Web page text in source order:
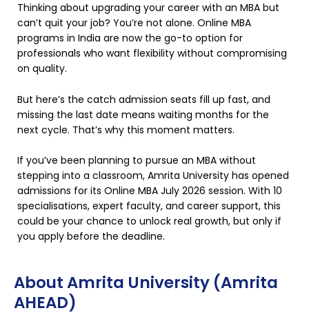
Thinking about upgrading your career with an MBA but
can’t quit your job? You’re not alone. Online MBA
programs in India are now the go-to option for
professionals who want flexibility without compromising
on quality.
But here’s the catch admission seats fill up fast, and
missing the last date means waiting months for the
next cycle. That’s why this moment matters.
If you’ve been planning to pursue an MBA without
stepping into a classroom, Amrita University has opened
admissions for its Online MBA July 2026 session. With 10
specialisations, expert faculty, and career support, this
could be your chance to unlock real growth, but only if
you apply before the deadline.
About Amrita University (Amrita
AHEAD)